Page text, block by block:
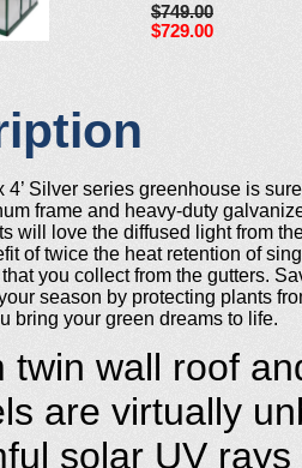
$749.00
$729.00
4’ Silver series greenhouse is
frame and heavy-duty
will love the diffused light from
of twice the heat retention of
you collect from the gutters.
season by protecting plants
bring your green dreams to life.
twin wall roof
are virtually
solar UV rays